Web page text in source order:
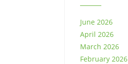
June 2026
April 2026
March 2026
February 2026